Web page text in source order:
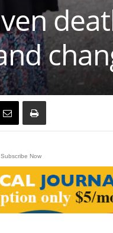
Subscribe Now